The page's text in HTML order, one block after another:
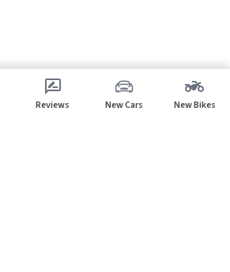
Reviews New Cars New Bikes